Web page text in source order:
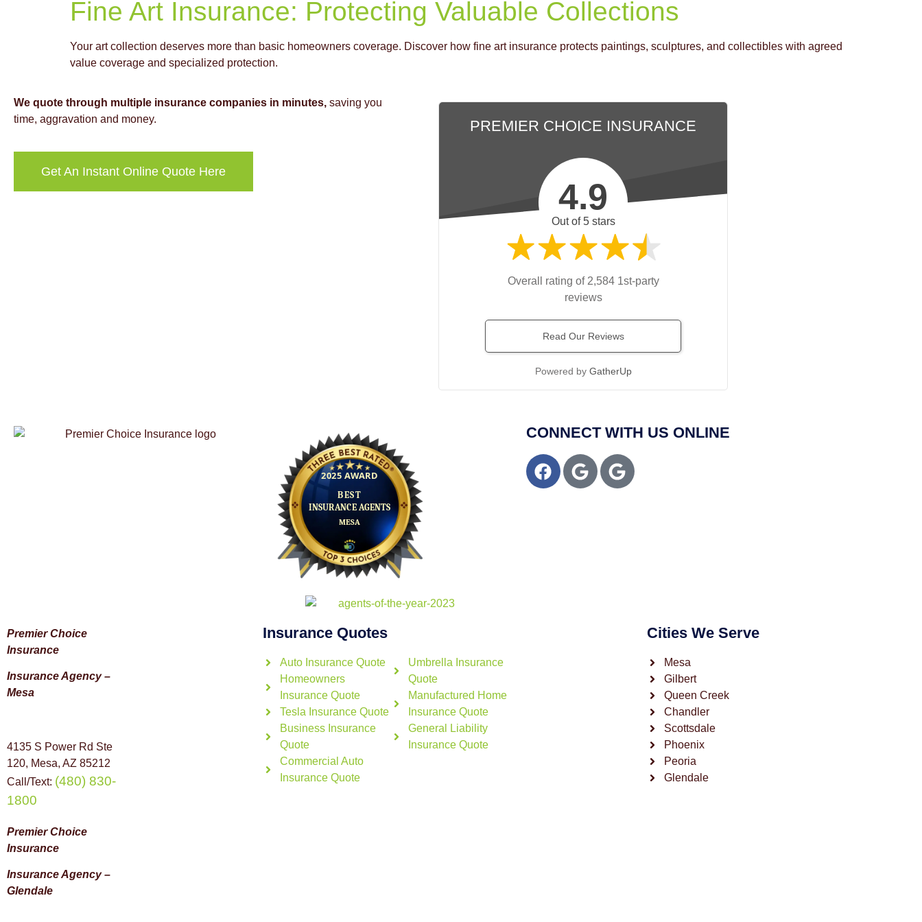
Fine Art Insurance: Protecting Valuable Collections
Your art collection deserves more than basic homeowners coverage. Discover how fine art insurance protects paintings, sculptures, and collectibles with agreed
value coverage and specialized protection.
We quote through multiple insurance companies in minutes, saving you
time, aggravation and money.
Get An Instant Online Quote Here
PREMIER CHOICE INSURANCE
4.9
Out of 5 stars
Overall rating of 2,584 1st-party
reviews
Read Our Reviews
Powered by GatherUp
CONNECT WITH US ONLINE
Premier Choice
Insurance
Insurance Agency –
Mesa
4135 S Power Rd Ste
120, Mesa, AZ 85212
Call/Text: (480) 830-
1800
Premier Choice
Insurance
Insurance Agency –
Glendale
Insurance Quotes
Auto Insurance Quote
Homeowners
Insurance Quote
Tesla Insurance Quote
Business Insurance
Quote
Commercial Auto
Insurance Quote
Umbrella Insurance
Quote
Manufactured Home
Insurance Quote
General Liability
Insurance Quote
Cities We Serve
Mesa
Gilbert
Queen Creek
Chandler
Scottsdale
Phoenix
Peoria
Glendale